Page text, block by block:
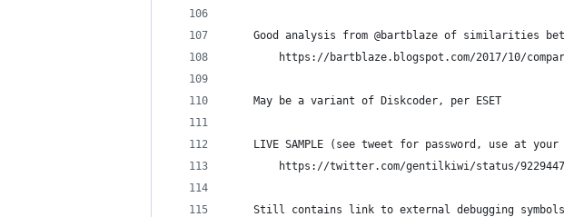
Good analysis from @bartblaze of similarities
https://bartblaze.blogspot.com/2017/10/
    May be a variant of Diskcoder, per ESET
LIVE SAMPLE (see tweet for password, use at your
https://twitter.com/gentilkiwi/status/
Still contains link to external debugging